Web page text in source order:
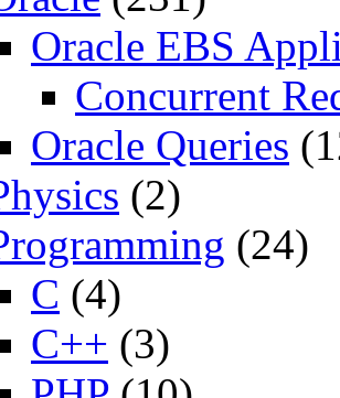
Oracle EBS
Concurrent
Oracle Queries
(2)
(24)
C (4)
C++ (3)